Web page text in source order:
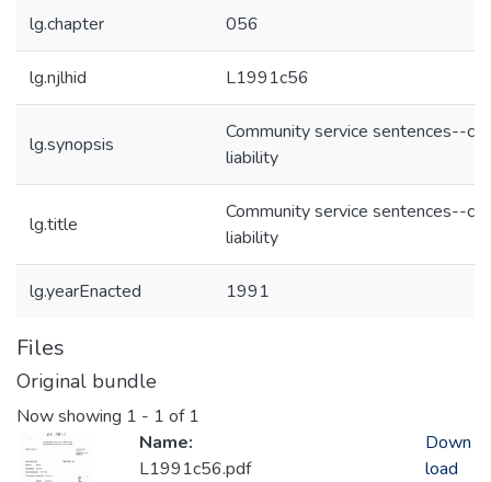
lg.chapter 056
lg.njlhid L1991c56
lg.synopsis
Community service sentences--
liability
lg.title
Community service sentences--
liability
lg.yearEnacted 1991
Files
Original bundle
Now showing 1 - 1 of 1
Name:
L1991c56.pdf
Down
load